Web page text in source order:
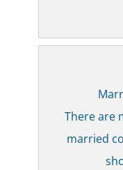
There are
married